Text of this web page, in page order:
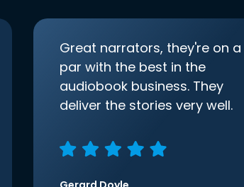
Great narrators, they're on a
par with the best in the
audiobook business. They
deliver the stories very well.